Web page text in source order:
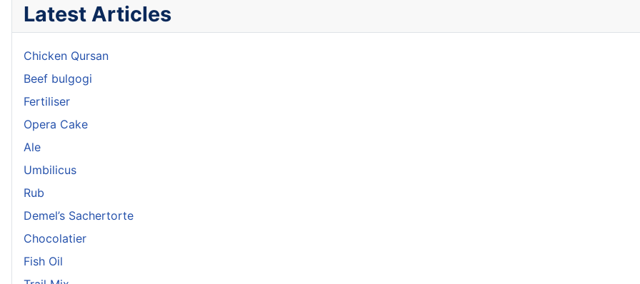
Latest Articles
Chicken Qursan
Beef bulgogi
Fertiliser
Opera Cake
Ale
Umbilicus
Rub
Demel’s Sachertorte
Chocolatier
Fish Oil